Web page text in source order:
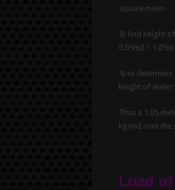
square meter
3) find height
0.95m2 = 1.05m
4) to
height of water
Thus a 1.05
kg/m2 over the
Load of